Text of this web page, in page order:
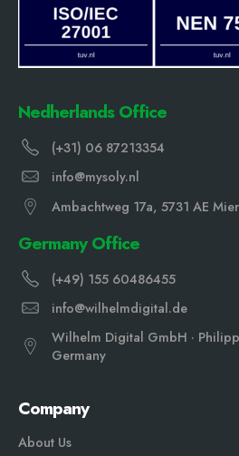
Nedherlands Office
(+31) 06 87213354
info@mysoly.nl
Ambachtweg 17a, 5731 AE
Germany Office
(+49) 155 60486455
info@wilhelmdigital.de
Wilhelm Digital GmbH ·
Germany
Company
About Us